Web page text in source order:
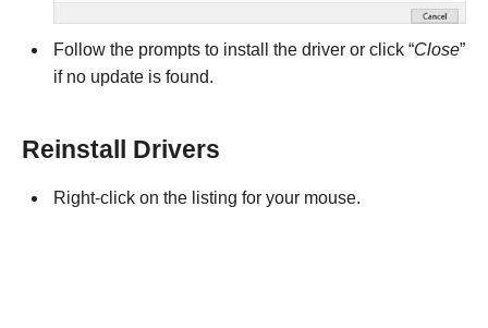
Follow the prompts to install the driver or click “Close”
if no update is found.
Reinstall Drivers
Right-click on the listing for your mouse.